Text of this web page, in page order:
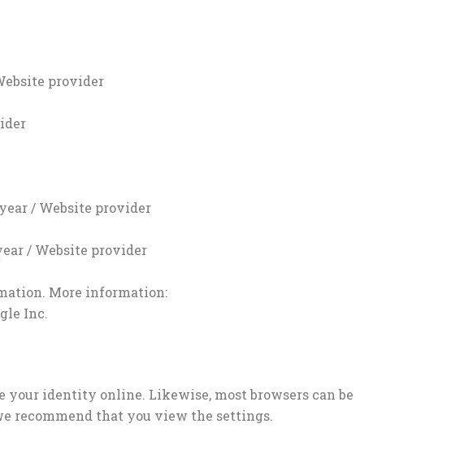
provider
/ Website provider
/ Website provider
More information:
Inc.
your identity online. Likewise, most browsers can be
recommend that you view the settings.